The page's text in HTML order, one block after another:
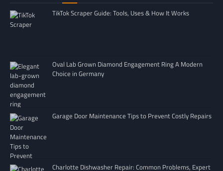
TikTok Scraper Guide: Tools, Uses & How It Works
Oval Lab Grown Diamond Engagement Ring A Modern
Choice in Germany
Garage Door Maintenance Tips to Prevent Costly Repairs
Charlotte Dishwasher Repair: Common Problems, Expert